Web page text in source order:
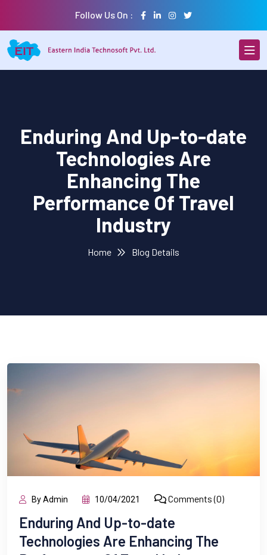
Follow Us On :
Enduring And Up-to-date
Technologies Are
Enhancing The
Performance Of Travel
Industry
Home Blog Details
By Admin 10/04/2021 Comments (0)
Enduring And Up-to-date
Technologies Are Enhancing The